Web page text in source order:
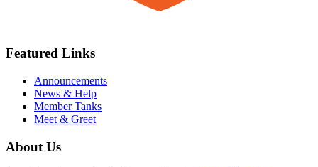
Featured Links
Announcements
News & Help
Member Tanks
Meet & Greet
About Us